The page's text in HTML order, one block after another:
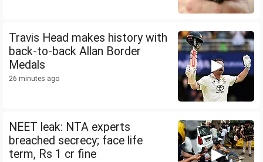
Travis Head makes history with
back-to-back Allan Border
Medals
26 minutes ago
NEET leak: NTA experts
breached secrecy; face life
term, Rs 1 cr fine